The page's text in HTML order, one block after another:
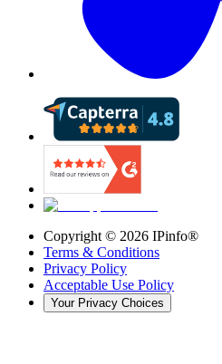
Copyright © 2026 IPinfo®
Terms & Conditions
Privacy Policy
Acceptable Use Policy
Your Privacy Choices